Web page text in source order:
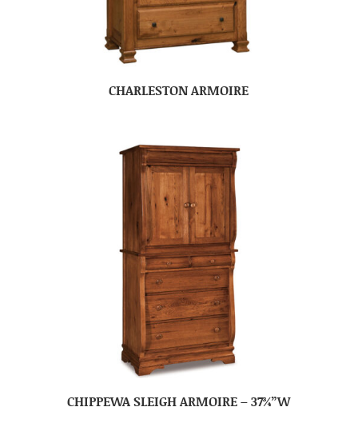
CHARLESTON ARMOIRE
CHIPPEWA SLEIGH ARMOIRE – 37¾”W